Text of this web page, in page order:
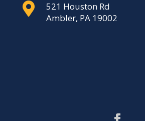

521 Houston Rd
Ambler, PA 19002